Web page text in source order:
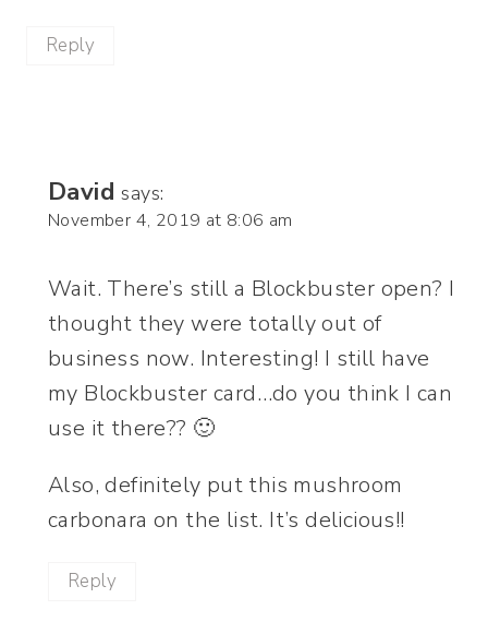
Reply
David says:
November 4, 2019 at 8:06 am
Wait. There’s still a Blockbuster open? I
thought they were totally out of
business now. Interesting! I still have
my Blockbuster card…do you think I can
use it there?? 🙂
Also, definitely put this mushroom
carbonara on the list. It’s delicious!!
Reply